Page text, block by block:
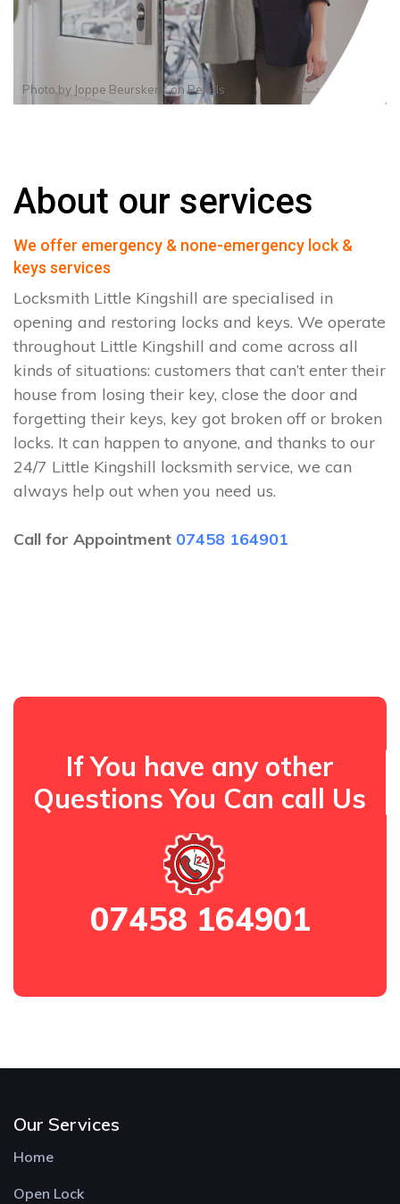
Photo by Joppe BeurskensonPexels
About our services
We offer emergency & none-emergency lock &
keys services
Locksmith Little Kingshill are specialised in
opening and restoring locks and keys. We operate
throughout Little Kingshill and come across all
kinds of situations: customers that can’t enter their
house from losing their key, close the door and
forgetting their keys, key got broken off or broken
locks. It can happen to anyone, and thanks to our
24/7 Little Kingshill locksmith service, we can
always help out when you need us.
Call for Appointment 07458 164901
If You have any other
Questions You Can call Us
07458 164901
Our Services
Home
Open Lock